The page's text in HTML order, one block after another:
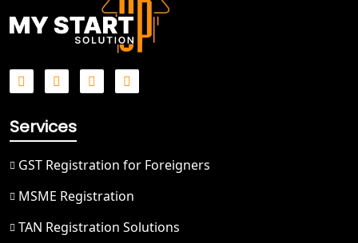
Best NGO Registration in
Bulandshahr
Best NGO Registration Service in
Best NGO Registration in Saharanpur
Best NGO Registration in Haridwar
Best NGO Registration in Nainital
Services
GST Registration for Foreigners
MSME Registration
TAN Registration Solutions